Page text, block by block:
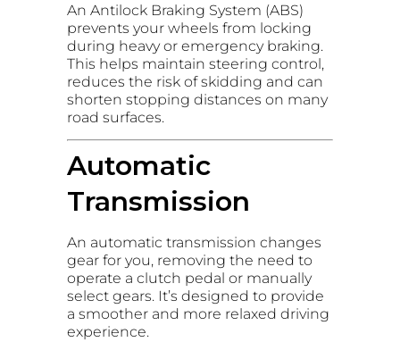
An Antilock Braking System (ABS)
prevents your wheels from locking
during heavy or emergency braking.
This helps maintain steering control,
reduces the risk of skidding and can
shorten stopping distances on many
road surfaces.
Automatic
Transmission
An automatic transmission changes
gear for you, removing the need to
operate a clutch pedal or manually
select gears. It’s designed to provide
a smoother and more relaxed driving
experience.